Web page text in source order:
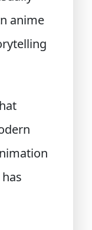
anime